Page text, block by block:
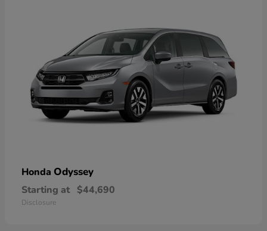
Honda Odyssey
Starting at $44,690
Disclosure